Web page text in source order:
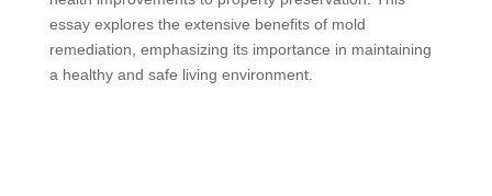
essay explores the extensive benefits of mold
remediation, emphasizing its importance in maintaining
a healthy and safe living environment.